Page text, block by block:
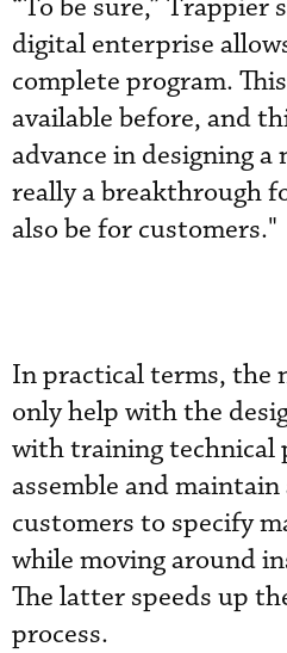
“To be sure,” Trappier
digital enterprise
complete program.
available before, and
advance in designing a
really a breakthrough
also be for customers."
In practical terms, the
only help with the
with training technical
assemble and
customers to specify
while moving around
The latter speeds up
process.